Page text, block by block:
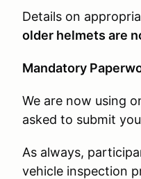
Details on
older helmets are
Mandatory
We are now using
asked to submit
As always,
vehicle inspection